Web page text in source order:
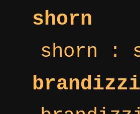
shorn
shorn :
brandizzi